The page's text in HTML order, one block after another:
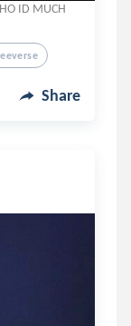
ID MUCH
Share